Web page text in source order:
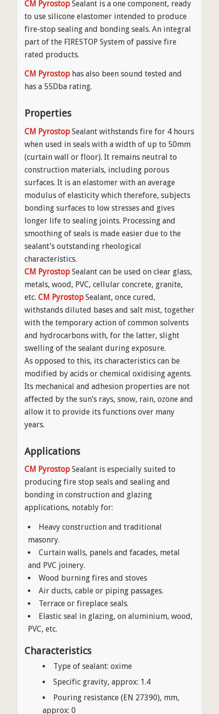
CM PyrostopSealant is a one component, ready
to use silicone elastomer intended to produce
fire-stop sealing and bonding seals. An integral
part of the FIRESTOP System of passive fire
rated products.
CM Pyrostophas also been sound tested and
has a 55Dba rating.
Properties
CM PyrostopSealant withstands fire for 4 hours
when used in seals with a width of up to 50mm
(curtain wall or floor). It remains neutral to
construction materials, including porous
surfaces. It is an elastomer with an average
modulus of elasticity which therefore, subjects
bonding surfaces to low stresses and gives
longer life to sealing joints. Processing and
smoothing of seals is made easier due to the
sealant’s outstanding rheological
characteristics.
CM PyrostopSealant can be used on clear glass,
metals, wood, PVC, cellular concrete, granite,
etc. CM PyrostopSealant, once cured,
withstands diluted bases and salt mist, together
with the temporary action of common solvents
and hydrocarbons with, for the latter, slight
swelling of the sealant during exposure.
As opposed to this, its characteristics can be
modified by acids or chemical oxidising agents.
Its mechanical and adhesion properties are not
affected by the sun’s rays, snow, rain, ozone and
allow it to provide its functions over many
years.
Applications
CM PyrostopSealant is especially suited to
producing fire stop seals and sealing and
bonding in construction and glazing
applications, notably for:
Heavy construction and traditional
masonry.
Curtain walls, panels and facades, metal
and PVC joinery.
Wood burning fires and stoves
Air ducts, cable or piping passages.
Terrace or fireplace seals.
Elastic seal in glazing, on aluminium, wood,
PVC, etc.
Characteristics
Type of sealant: oxime
Specific gravity, approx: 1.4
Pouring resistance (EN 27390), mm,
approx: 0